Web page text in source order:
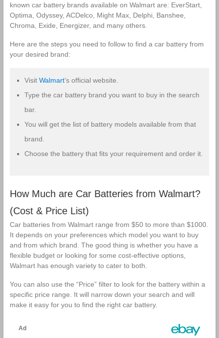
known car battery brands available on Walmart are: EverStart,
Optima, Odyssey, ACDelco, Might Max, Delphi, Banshee,
Chroma, Exide, Energizer, and many others.
Here are the steps you need to follow to find a car battery from
your desired brand:
Visit Walmart’s official website.
Type the car battery brand you want to buy in the search
bar.
You will get the list of battery models available from that
brand.
Choose the battery that fits your requirement and order it.
How Much are Car Batteries from Walmart?
(Cost & Price List)
Car batteries from Walmart range from $50 to more than $1000.
It depends on your preferences which model you want to buy
and from which brand. The good thing is whether you have a
flexible budget or looking for some cost-effective options,
Walmart has enough variety to cater to both.
You can also use the “Price” filter to look for the battery within a
specific price range. It will narrow down your search and will
make it easy for you to find the right car battery.